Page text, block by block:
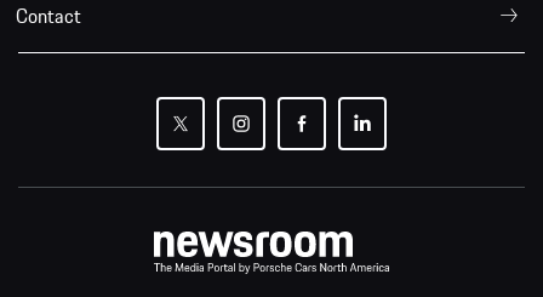
Contact